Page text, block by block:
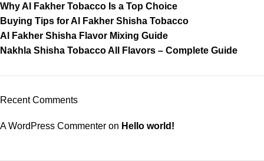
Why Al Fakher Tobacco Is a Top Choice
Buying Tips for Al Fakher Shisha Tobacco
Al Fakher Shisha Flavor Mixing Guide
Nakhla Shisha Tobacco All Flavors – Complete Guide
Recent Comments
A WordPress Commenter on Hello world!